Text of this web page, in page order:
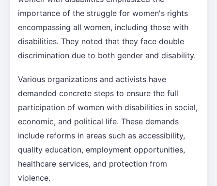
importance of the struggle for women's rights
encompassing all women, including those with
disabilities. They noted that they face double
discrimination due to both gender and disability.
Various organizations and activists have
demanded concrete steps to ensure the full
participation of women with disabilities in social,
economic, and political life. These demands
include reforms in areas such as accessibility,
quality education, employment opportunities,
healthcare services, and protection from
violence.